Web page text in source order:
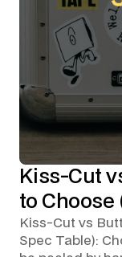
Kiss-Cut
to Choose
Kiss-Cut vs
Spec Table):